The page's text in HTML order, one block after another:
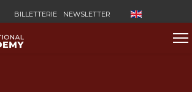
BILLETTERIE NEWSLETTER Sélectionnez